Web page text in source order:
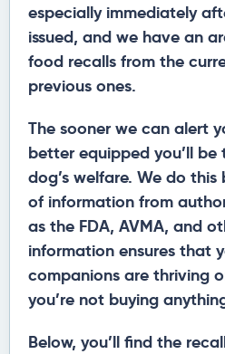
especially immediately
issued, and we have an
food recalls from the
previous ones.
The sooner we can alert
better equipped you’ll
dog’s welfare. We do
of information from
as the FDA, AVMA, and
information ensures that
companions are thriving
you’re not buying
Below, you’ll find the